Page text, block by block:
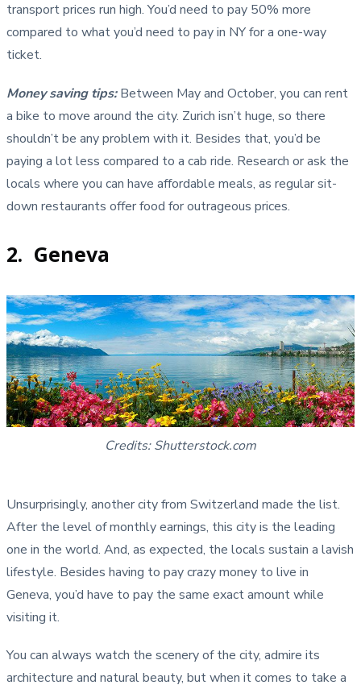
transport prices run high. You’d need to pay 50% more
compared to what you’d need to pay in NY for a one-way
ticket.
Money saving tips: Between May and October, you can rent
a bike to move around the city. Zurich isn’t huge, so there
shouldn’t be any problem with it. Besides that, you’d be
paying a lot less compared to a cab ride. Research or ask the
locals where you can have affordable meals, as regular sit-
down restaurants offer food for outrageous prices.
2. Geneva
Credits: Shutterstock.com
Unsurprisingly, another city from Switzerland made the list.
After the level of monthly earnings, this city is the leading
one in the world. And, as expected, the locals sustain a lavish
lifestyle. Besides having to pay crazy money to live in
Geneva, you’d have to pay the same exact amount while
visiting it.
You can always watch the scenery of the city, admire its
architecture and natural beauty, but when it comes to take a